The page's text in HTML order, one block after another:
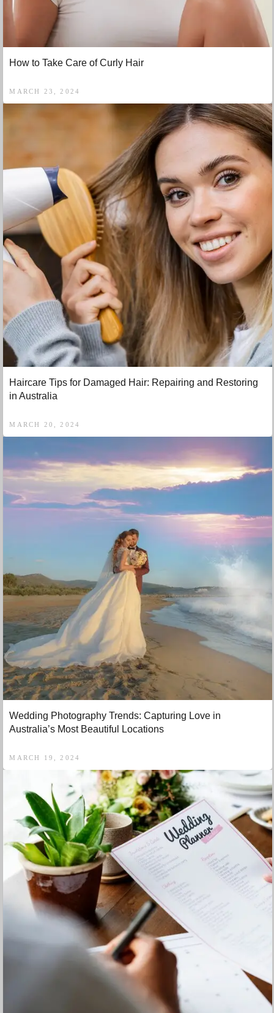
How to Take Care of Curly Hair
MARCH 23, 2024
Haircare Tips for Damaged Hair: Repairing and Restoring
in Australia
MARCH 20, 2024
Wedding Photography Trends: Capturing Love in
Australia’s Most Beautiful Locations
MARCH 19, 2024